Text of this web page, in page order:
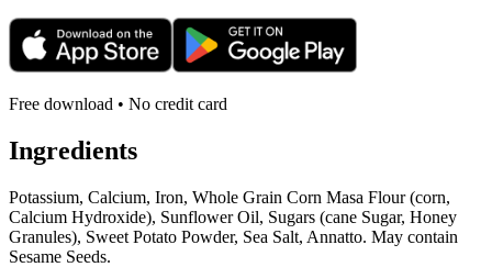
Free download • No credit card
Ingredients
Potassium, Calcium, Iron, Whole Grain Corn Masa Flour (corn,
Calcium Hydroxide), Sunflower Oil, Sugars (cane Sugar, Honey
Granules), Sweet Potato Powder, Sea Salt, Annatto. May contain
Sesame Seeds.